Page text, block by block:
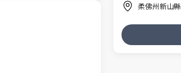
柔佛州新山縣